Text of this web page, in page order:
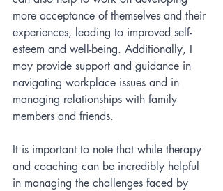
more acceptance of themselves and their
experiences, leading to improved self-
esteem and well-being. Additionally, I
may provide support and guidance in
navigating workplace issues and in
managing relationships with family
members and friends.
It is important to note that while therapy
and coaching can be incredibly helpful
in managing the challenges faced by